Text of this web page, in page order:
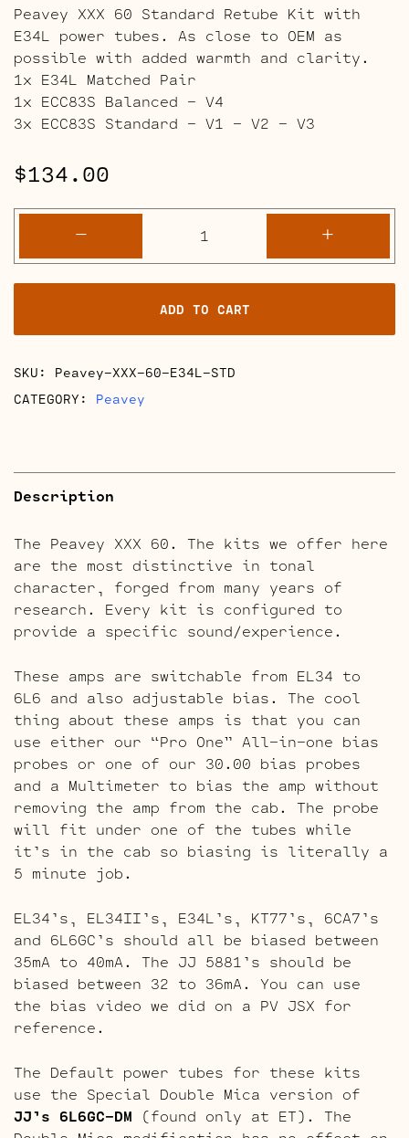
Peavey XXX 60 Standard Retube Kit with
E34L power tubes. As close to OEM as
possible with added warmth and clarity.
1x E34L Matched Pair
1x ECC83S Balanced – V4
3x ECC83S Standard – V1 – V2 – V3
$134.00
-
XXX
60
Retube
Kits
quantity
+
ADD TO CART
SKU: Peavey-XXX-60-E34L-STD
CATEGORY: Peavey
Description
The Peavey XXX 60. The kits we offer here
are the most distinctive in tonal
character, forged from many years of
research. Every kit is configured to
provide a specific sound/experience.
These amps are switchable from EL34 to
6L6 and also adjustable bias. The cool
thing about these amps is that you can
use either our “Pro One” All-in-one bias
probes or one of our 30.00 bias probes
and a Multimeter to bias the amp without
removing the amp from the cab. The probe
will fit under one of the tubes while
it’s in the cab so biasing is literally a
5 minute job.
EL34’s, EL34II’s, E34L’s, KT77’s, 6CA7’s
and 6L6GC’s should all be biased between
35mA to 40mA. The JJ 5881’s should be
biased between 32 to 36mA. You can use
the bias video we did on a PV JSX for
reference.
The Default power tubes for these kits
use the Special Double Mica version of
JJ’s 6L6GC-DM (found only at ET). The